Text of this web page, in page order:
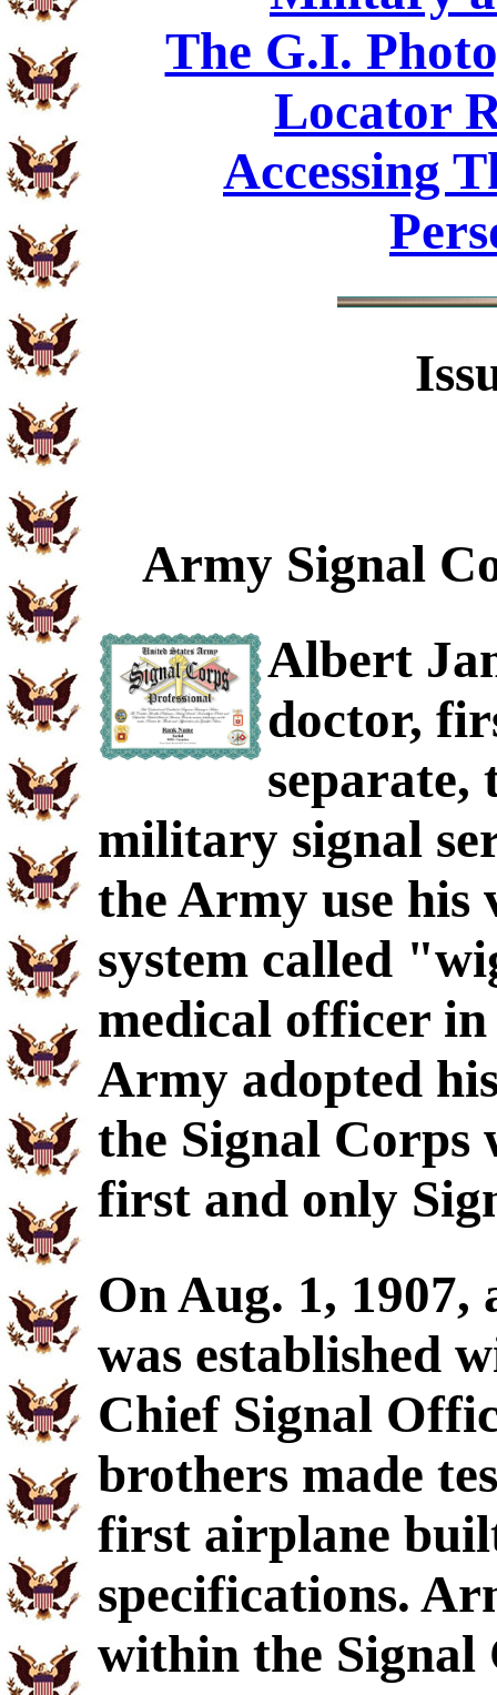
The G.I.
Locator
Accessing
Army Signal
Albert
doctor,
separate,
military signal
the Army use his
system called
medical officer in
Army adopted
the Signal Corps
first and only
On Aug. 1,
was established
Chief Signal
brothers made
first airplane
specifications.
within the Signal